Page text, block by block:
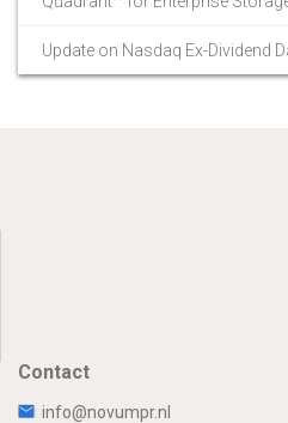
Update on Nasdaq Ex-Dividend
Contact
info@novumpr.nl